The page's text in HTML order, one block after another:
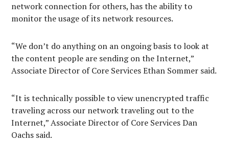
network connection for others, has the ability to
monitor the usage of its network resources.
“We don’t do anything on an ongoing basis to look at
the content people are sending on the Internet,”
Associate Director of Core Services Ethan Sommer said.
“It is technically possible to view unencrypted traffic
traveling across our network traveling out to the
Internet,” Associate Director of Core Services Dan
Oachs said.